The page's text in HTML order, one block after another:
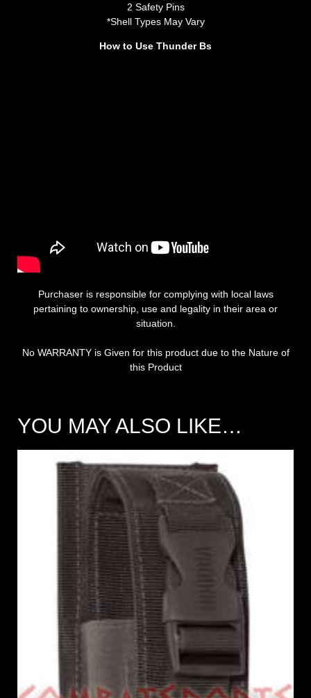
2 Safety Pins
*Shell Types May Vary
How to Use Thunder Bs
Purchaser is responsible for complying with local laws
pertaining to ownership, use and legality in their area or
situation.
No WARRANTY is Given for this product due to the Nature of
this Product
YOU MAY ALSO LIKE…